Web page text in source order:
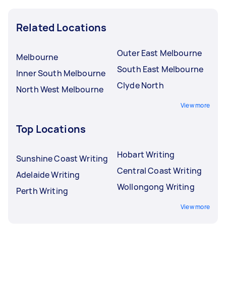
Related Locations
Melbourne
Inner South Melbourne
North West Melbourne
Outer East Melbourne
South East Melbourne
Clyde North
View more
Top Locations
Sunshine Coast Writing
Adelaide Writing
Perth Writing
Hobart Writing
Central Coast Writing
Wollongong Writing
View more